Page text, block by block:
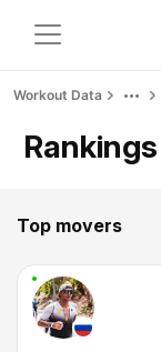
Workout Data
Rankings
Top movers